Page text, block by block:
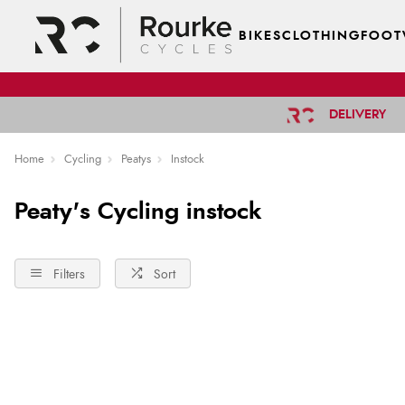
BIKESCLOTHING
DELIVERY
Home Cycling Peatys Instock
Peaty's Cycling instock
Filters Sort